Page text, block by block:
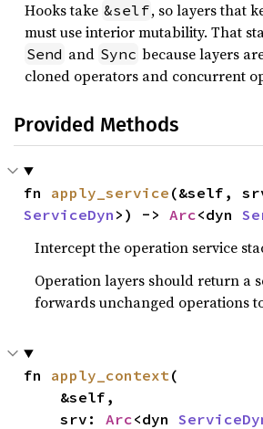
Hooks take &self, so layers that
must use interior mutability. That
Send and Sync because layers
cloned operators and concurrent
Provided Methods
fn apply_service (&self,
ServiceDyn >) -> Arc<dyn
Intercept the operation service
Operation layers should return a
forwards unchanged operations
fn apply_context(
    srv:
Arc<dyn